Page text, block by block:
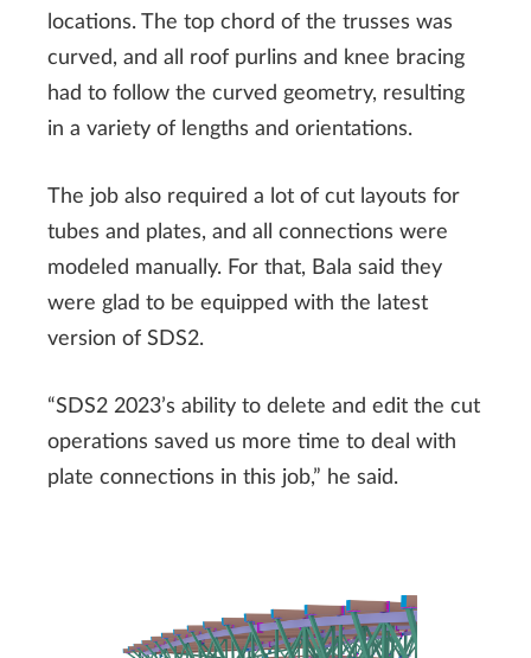
locations. The top chord of the trusses was
curved, and all roof purlins and knee bracing
had to follow the curved geometry, resulting
in a variety of lengths and orientations.
The job also required a lot of cut layouts for
tubes and plates, and all connections were
modeled manually. For that, Bala said they
were glad to be equipped with the latest
version of SDS2.
“SDS2 2023’s ability to delete and edit the cut
operations saved us more time to deal with
plate connections in this job,” he said.